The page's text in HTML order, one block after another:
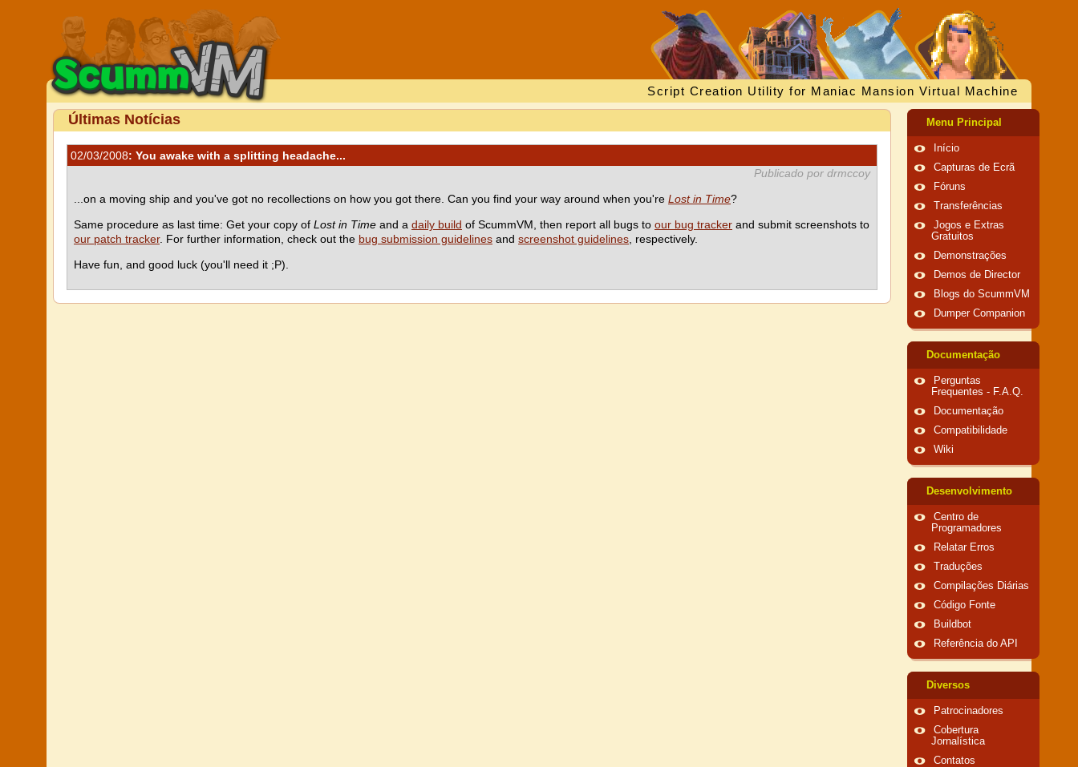
Script Creation Utility for Maniac Mansion Virtual Machine
Últimas Notícias
02/03/2008: You awake with a splitting headache...
Publicado por drmccoy
...on a moving ship and you've got no recollections on how you got there. Can you find your way around when you're Lost in Time?
Same procedure as last time: Get your copy of Lost in Time and a daily build of ScummVM, then report all bugs to our bug tracker and submit screenshots to
our patch tracker. For further information, check out the bug submission guidelines and screenshot guidelines , respectively.
Have fun, and good luck (you'll need it ;P).
Menu Principal
Início
Capturas de Ecrã
Fóruns
Transferências
Jogos e Extras
Gratuitos
Demonstrações
Demos de Director
Blogs do ScummVM
Dumper Companion
Documentação
Perguntas
Frequentes - F.A.Q.
Documentação
Compatibilidade
Wiki
Desenvolvimento
Centro de
Programadores
Relatar Erros
Traduções
Compilações Diárias
Código Fonte
Buildbot
Referência do API
Diversos
Patrocinadores
Cobertura
Jornalística
Contatos